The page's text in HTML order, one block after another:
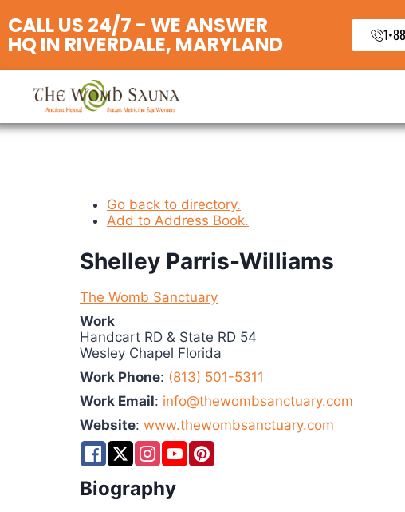
CALL US 24/7 - WE ANSWER
HQ IN RIVERDALE, MARYLAND
Go back to directory.
Add to Address Book.
Shelley Parris-Williams
The Womb Sanctuary
Work
Handcart RD & State RD 54
Wesley Chapel Florida
Work Phone: (813) 501-5311
Work Email: info@thewombsanctuary.com
Website: www.thewombsanctuary.com
Biography